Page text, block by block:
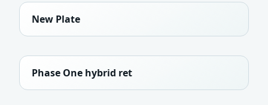
New Plate
Phase One hybrid ret